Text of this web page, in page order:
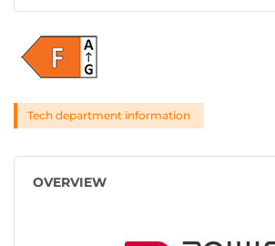
Tech department information
OVERVIEW